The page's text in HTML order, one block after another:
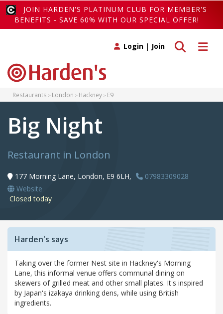
JOIN HARDEN'S PLATINUM CLUB FOR MEMBER'S
BENEFITS - SAVE 60% WITH OUR SPECIAL OFFER!
Toggle
Toggle search
Login | Join
Restaurants London Hackney E9
Big Night
Restaurant in London
177 Morning Lane, London, E9 6LH,
07983309028
Website
Closed today
Harden's says
Taking over the former Nest site in Hackney's Morning
Lane, this informal venue offers communal dining on
skewers of grilled meat and other small plates. It's inspired
by Japan's izakaya drinking dens, while using British
ingredients.